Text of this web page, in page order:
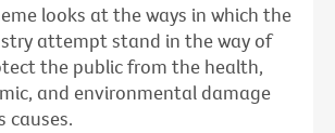
looks at the ways in which the
attempt stand in the way of
the public from the health,
and environmental damage
causes.